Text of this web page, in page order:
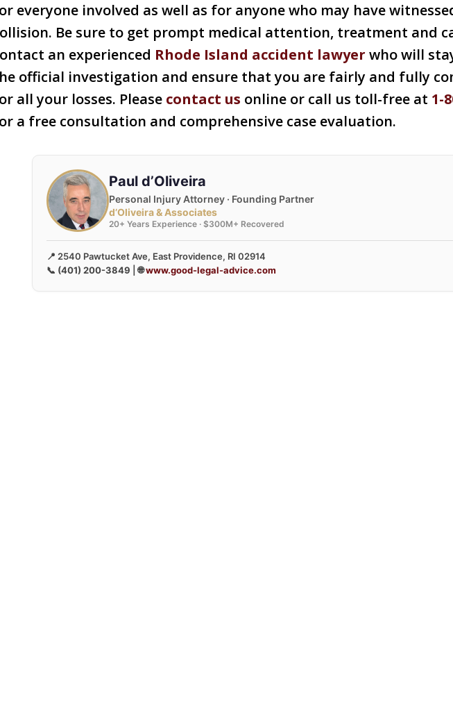
everyone involved as well as for anyone who may have
Be sure to get prompt medical attention, treatment and
an experienced Rhode Island accident lawyer who will
official investigation and ensure that you are fairly and fully
all your losses. Please contact us online or call us toll-free at 1-
a free consultation and comprehensive case evaluation.
Paul d’Oliveira
Personal Injury Attorney · Founding Partner
d’Oliveira & Associates
20+ Years Experience · $300M+ Recovered
📍 2540 Pawtucket Ave, East Providence, RI 02914
📞 (401) 200-3849 | 🌐www.good-legal-advice.com